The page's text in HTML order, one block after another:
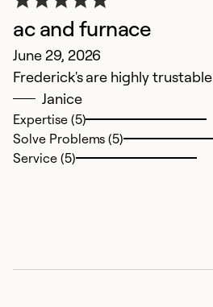
ac and furnace
June 29, 2026
Frederick's are highly trustable
Janice
Expertise (5)
Solve Problems (5)
Service (5)